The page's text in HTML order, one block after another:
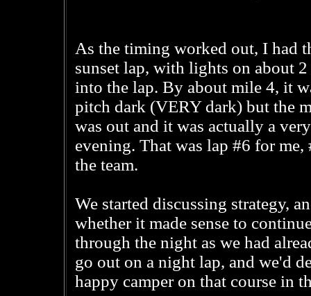
As the timing worked out, I had
sunset lap, with lights on about
into the lap. By about mile 4, it
pitch dark (VERY dark) but the
was out and it was actually a
evening. That was lap #6 for me,
the team.
We started discussing strategy,
whether it made sense to
through the night as we had
go out on a night lap, and we'd
happy camper on that course in